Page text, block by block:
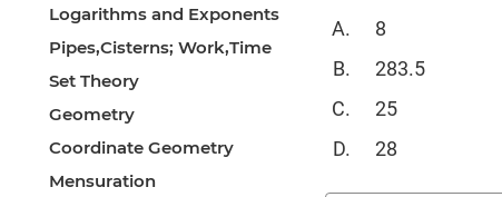
Logarithms and Exponents
Pipes,Cisterns; Work,Time
Set Theory
Geometry
Coordinate Geometry
Mensuration
8
283.5
25
28